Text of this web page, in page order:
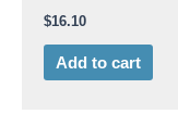
$16.10
Add to cart